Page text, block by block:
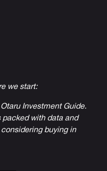
we start:
Otaru Investment Guide.
packed with data and
considering buying in